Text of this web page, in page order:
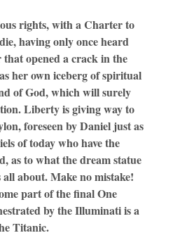
rights, with a Charter to
having only once heard
opened a crack in the
her own iceberg of spiritual
of God, which will surely
Liberty is giving way to
foreseen by Daniel just as
of today who have the
as to what the dream statue
about. Make no mistake!
part of the final One
by the Illuminati is a
Titanic.